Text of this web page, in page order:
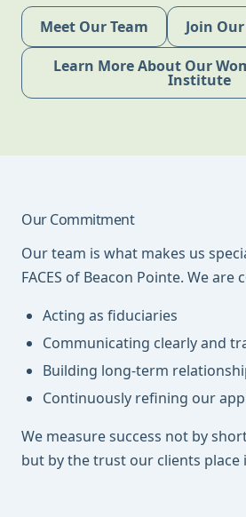
Meet Our Team
Join
Learn More About Our
Institute
Our Commitment
Our team is what makes us
FACES of Beacon Pointe. We
Acting as fiduciaries
Communicating clearly and
Building long-term
Continuously refining our
We measure success not by
but by the trust our clients place